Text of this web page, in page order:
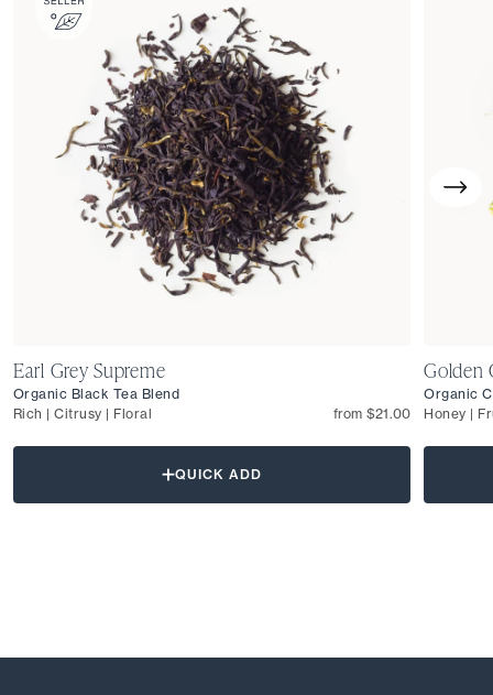
Earl Grey Supreme
Organic Black Tea Blend
Rich | Citrusy | Floral
from $21.00
QUICK ADD
Golden
Organic
Honey |